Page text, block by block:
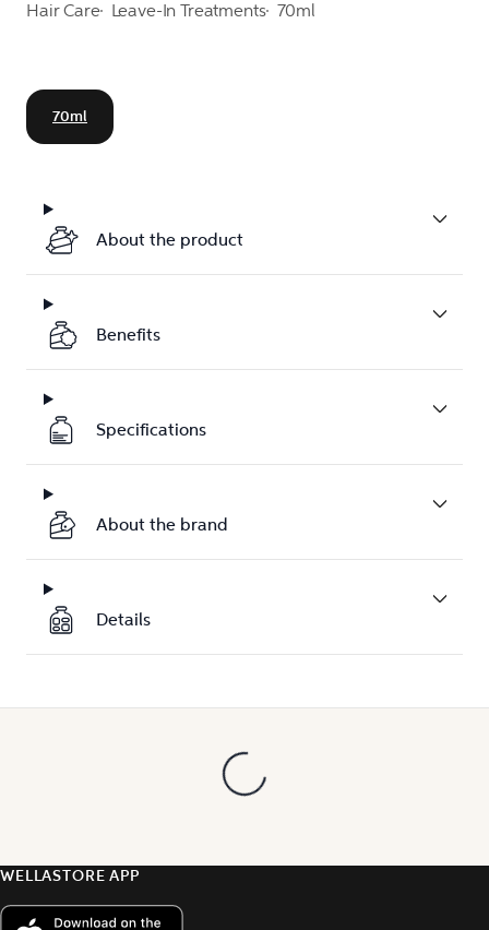
Hair Care Leave-In Treatments 70ml
70ml
About the product
Benefits
Specifications
About the brand
Details
WELLASTORE APP